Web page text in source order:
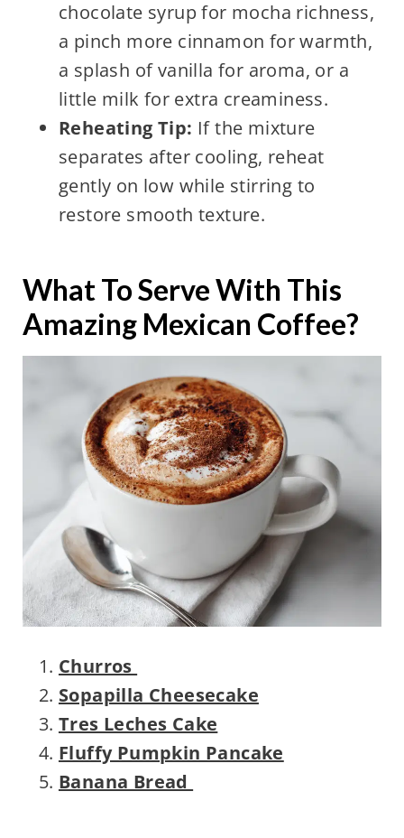
chocolate syrup for mocha richness,
a pinch more cinnamon for warmth,
a splash of vanilla for aroma, or a
little milk for extra creaminess.
Reheating Tip: If the mixture
separates after cooling, reheat
gently on low while stirring to
restore smooth texture.
What To Serve With This
Amazing Mexican Coffee?
Churros
Sopapilla Cheesecake
Tres Leches Cake
Fluffy Pumpkin Pancake
Banana Bread